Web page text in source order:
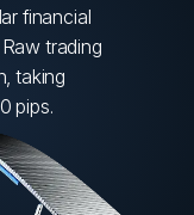
financial
trading
taking
pips.